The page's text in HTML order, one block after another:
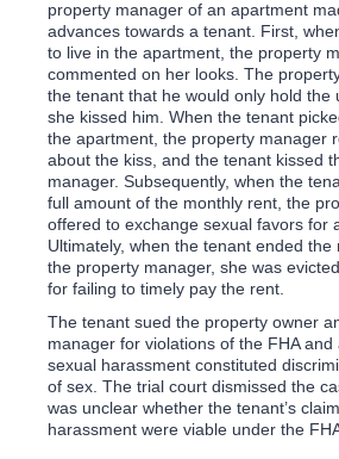
property manager of an apartment
advances towards a tenant. First,
to live in the apartment, the property
commented on her looks. The
the tenant that he would only hold the
she kissed him. When the tenant
the apartment, the property manager
about the kiss, and the tenant kissed
manager. Subsequently, when the
full amount of the monthly rent, the
offered to exchange sexual favors for
Ultimately, when the tenant ended the
the property manager, she was
for failing to timely pay the rent.
The tenant sued the property owner
manager for violations of the FHA
sexual harassment constituted
of sex. The trial court dismissed the
was unclear whether the tenant’s
harassment were viable under the